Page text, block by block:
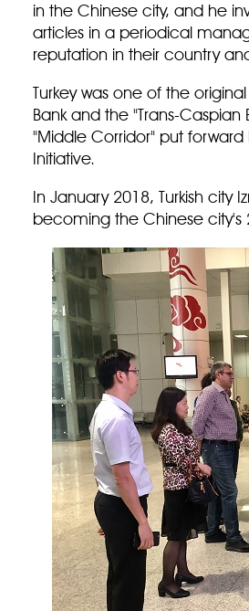
in the Chinese city, and he
articles in a periodical
reputation in their country
Turkey was one of the
Bank and the "Trans-
"Middle Corridor" put forward
Initiative.
In January 2018, Turkish city
becoming the Chinese city's